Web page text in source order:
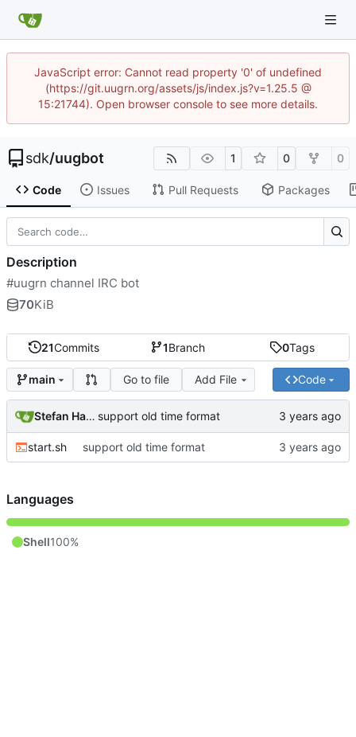
JavaScript error: Cannot read property '0' of undefined
(https://git.uugrn.org/assets/js/index.js?v=1.25.5 @
15:21744). Open browser console to see more details.
sdk/uugbot 1 0 0
Code Issues Pull Requests Packages
21Commits 1Branch 0Tags
main Go to file Add File Code
Stefan Hagen support old time format
start.sh support old time format
Description
#uugrn channel IRC bot
70KiB
Languages
Shell100%